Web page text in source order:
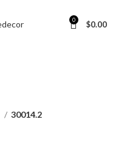
0 $0.00
30014.2